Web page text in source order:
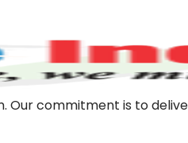
Our commitment is to